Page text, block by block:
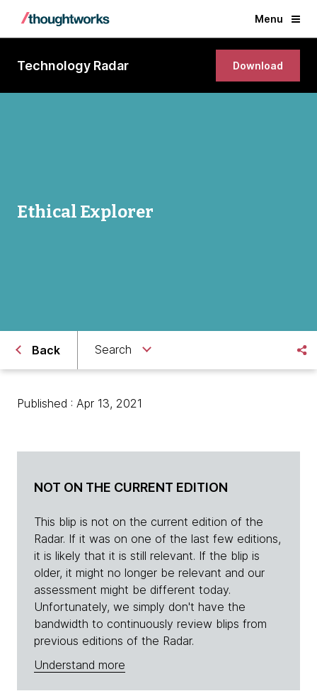
Menu
Technology Radar Download
Ethical Explorer
Back Search
Published : Apr 13, 2021
NOT ON THE CURRENT EDITION
This blip is not on the current edition of the
Radar. If it was on one of the last few editions,
it is likely that it is still relevant. If the blip is
older, it might no longer be relevant and our
assessment might be different today.
Unfortunately, we simply don't have the
bandwidth to continuously review blips from
previous editions of the Radar.
Understand more